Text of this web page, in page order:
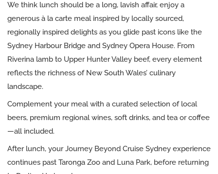
We think lunch should be a long, lavish affair, enjoy a
generous à la carte meal inspired by locally sourced,
regionally inspired delights as you glide past icons like the
Sydney Harbour Bridge and Sydney Opera House. From
Riverina lamb to Upper Hunter Valley beef, every element
reflects the richness of New South Wales’ culinary
landscape.
Complement your meal with a curated selection of local
beers, premium regional wines, soft drinks, and tea or coffee
—all included.
After lunch, your Journey Beyond Cruise Sydney experience
continues past Taronga Zoo and Luna Park, before returning